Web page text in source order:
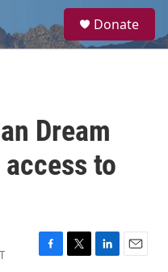
a
Donate
Dream
to
F
T
L
E